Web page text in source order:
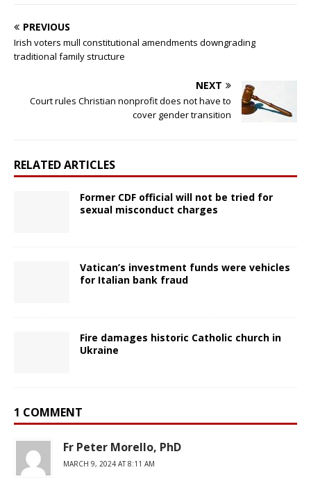
PREVIOUS
Irish voters mull constitutional amendments downgrading
traditional family structure
NEXT
Court rules Christian nonprofit does not have to
cover gender transition
RELATED ARTICLES
Former CDF official will not be tried for
sexual misconduct charges
Vatican’s investment funds were vehicles
for Italian bank fraud
Fire damages historic Catholic church in
Ukraine
1 COMMENT
Fr Peter Morello, PhD
MARCH 9, 2024 AT 8:11 AM